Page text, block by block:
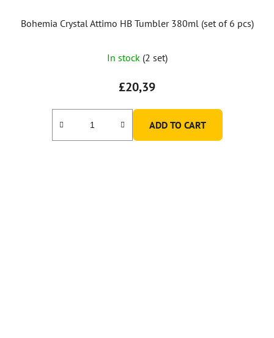
Bohemia Crystal Attimo HB Tumbler 380ml (set of 6 pcs)
In stock (2 set)
£20,39
ADD TO CART